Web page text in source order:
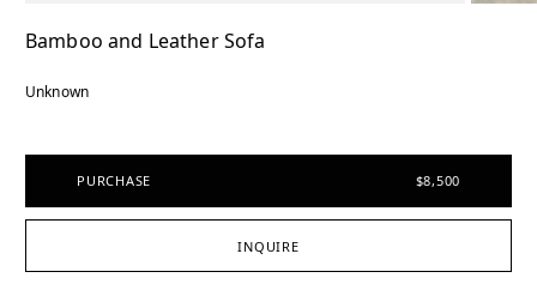
Bamboo and Leather Sofa
Unknown
PURCHASE $8,500
INQUIRE